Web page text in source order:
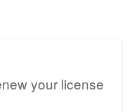
your license